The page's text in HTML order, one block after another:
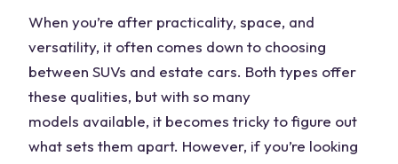
When you’re after practicality, space, and
versatility, it often comes down to choosing
between SUVs and estate cars. Both types offer
these qualities, but with so many
models available, it becomes tricky to figure out
what sets them apart. However, if you’re looking